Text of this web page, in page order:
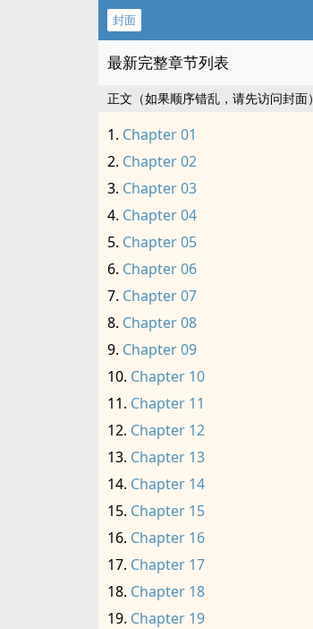
封面
最新完整章节列表
正文（如果顺序错乱，请先访问封面）
Chapter 01
Chapter 02
Chapter 03
Chapter 04
Chapter 05
Chapter 06
Chapter 07
Chapter 08
Chapter 09
Chapter 10
Chapter 11
Chapter 12
Chapter 13
Chapter 14
Chapter 15
Chapter 16
Chapter 17
Chapter 18
Chapter 19